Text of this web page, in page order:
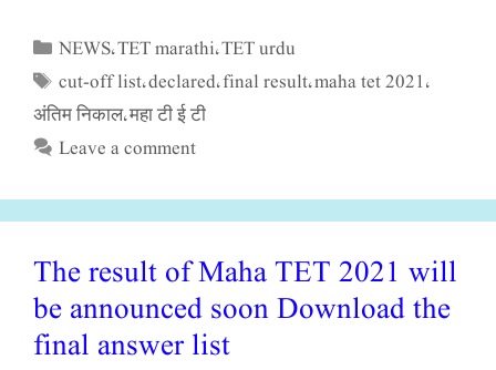
Categories
NEWS,TET marathi,TET urdu
Tags
cut-off list,declared,final result,maha tet 2021 ,
अंतिम निकाल,महा टी ई टी
Leave a comment
The result of Maha TET 2021 will
be announced soon Download the
final answer list